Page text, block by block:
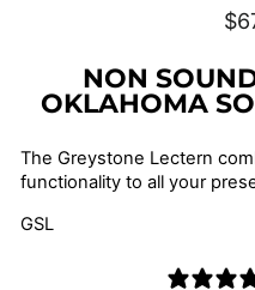
NON
OKLAHOMA
The Greystone Lectern
functionality to all your
GSL